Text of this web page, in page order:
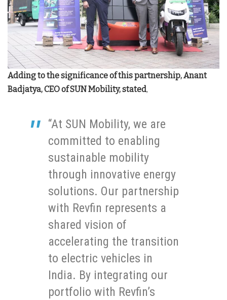
Adding to the significance of this partnership, Anant
Badjatya, CEO of SUN Mobility, stated,
“At SUN Mobility, we are
committed to enabling
sustainable mobility
through innovative energy
solutions. Our partnership
with Revfin represents a
shared vision of
accelerating the transition
to electric vehicles in
India. By integrating our
portfolio with Revfin’s